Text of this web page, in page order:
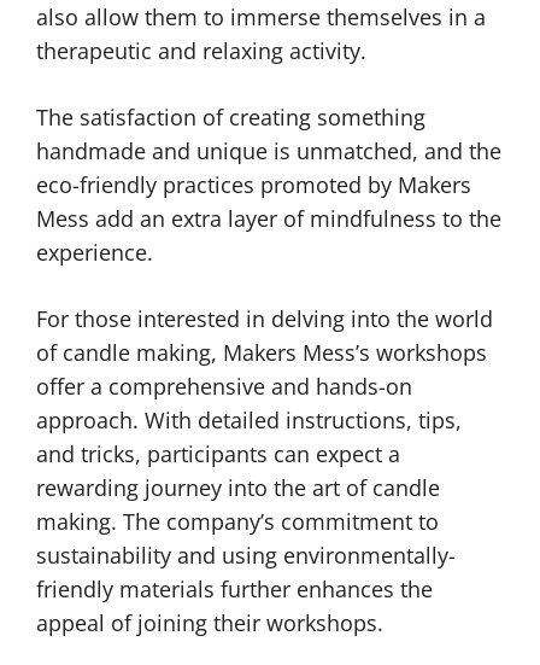
also allow them to immerse themselves in a
therapeutic and relaxing activity.
The satisfaction of creating something
handmade and unique is unmatched, and the
eco-friendly practices promoted by Makers
Mess add an extra layer of mindfulness to the
experience.
For those interested in delving into the world
of candle making, Makers Mess’s workshops
offer a comprehensive and hands-on
approach. With detailed instructions, tips,
and tricks, participants can expect a
rewarding journey into the art of candle
making. The company’s commitment to
sustainability and using environmentally-
friendly materials further enhances the
appeal of joining their workshops.